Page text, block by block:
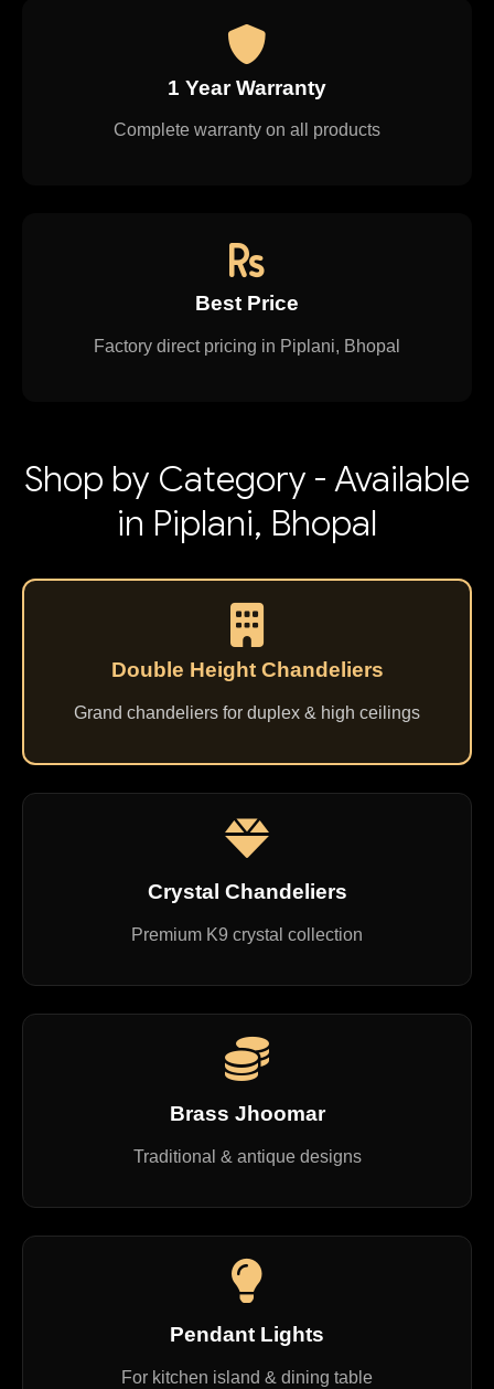
1 Year Warranty
Complete warranty on all products
Best Price
Factory direct pricing in Piplani, Bhopal
Shop by Category - Available
in Piplani, Bhopal
Double Height Chandeliers
Grand chandeliers for duplex & high ceilings
Crystal Chandeliers
Premium K9 crystal collection
Brass Jhoomar
Traditional & antique designs
Pendant Lights
For kitchen island & dining table